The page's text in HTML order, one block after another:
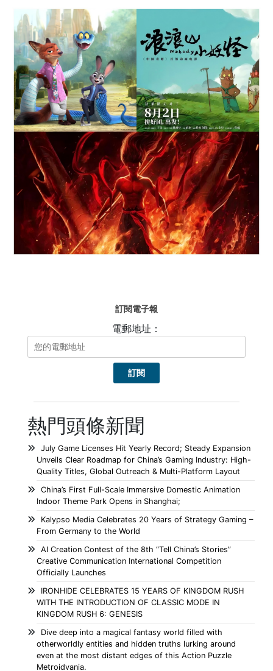
訂閱電子報
電郵地址：
熱門頭條新聞
July Game Licenses Hit Yearly Record; Steady Expansion
Unveils Clear Roadmap for China’s Gaming Industry: High-
Quality Titles, Global Outreach & Multi-Platform Layout
China’s First Full-Scale Immersive Domestic Animation
Indoor Theme Park Opens in Shanghai;
Kalypso Media Celebrates 20 Years of Strategy Gaming –
From Germany to the World
AI Creation Contest of the 8th “Tell China’s Stories”
Creative Communication International Competition
Officially Launches
IRONHIDE CELEBRATES 15 YEARS OF KINGDOM RUSH
WITH THE INTRODUCTION OF CLASSIC MODE IN
KINGDOM RUSH 6: GENESIS
Dive deep into a magical fantasy world filled with
otherworldly entities and hidden truths lurking around
even at the most distant edges of this Action Puzzle
Metroidvania.